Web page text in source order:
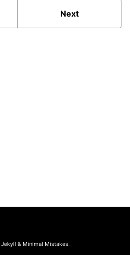
Next
Jekyll & Minimal Mistakes.